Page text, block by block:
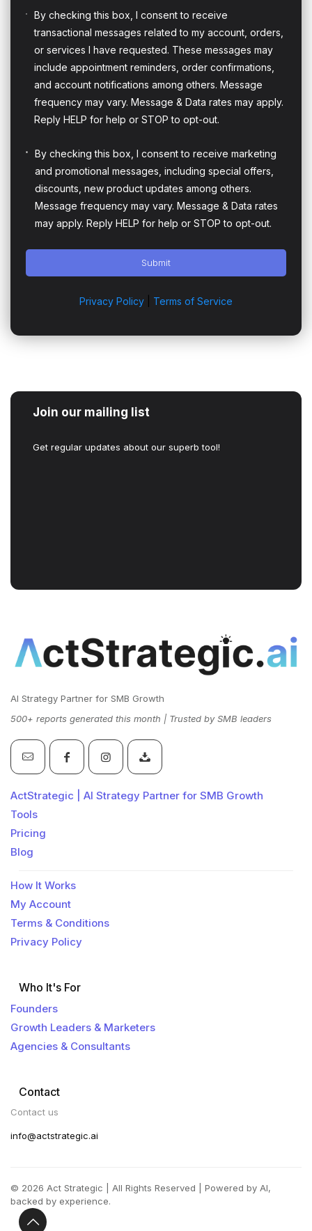
By checking this box, I consent to receive
transactional messages related to my account, orders,
or services I have requested. These messages may
include appointment reminders, order confirmations,
and account notifications among others. Message
frequency may vary. Message & Data rates may apply.
Reply HELP for help or STOP to opt-out.
By checking this box, I consent to receive marketing
and promotional messages, including special offers,
discounts, new product updates among others.
Message frequency may vary. Message & Data rates
may apply. Reply HELP for help or STOP to opt-out.
Submit
Privacy Policy Terms of Service
Join our mailing list
Get regular updates about our superb tool!
AI Strategy Partner for SMB Growth
500+ reports generated this month | Trusted by SMB leaders
ActStrategic | AI Strategy Partner for SMB Growth
Tools
Pricing
Blog
How It Works
My Account
Terms & Conditions
Privacy Policy
Who It's For
Founders
Growth Leaders & Marketers
Agencies & Consultants
Contact
Contact us
info@actstrategic.ai
© 2026 Act Strategic | All Rights Reserved | Powered by AI,
backed by experience.